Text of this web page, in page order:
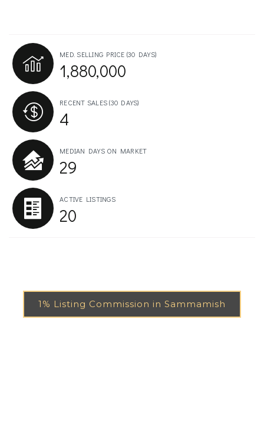
MED. SELLING PRICE (30 DAYS)
1,880,000
RECENT SALES(30 DAYS)
4
MEDIAN DAYS ON MARKET
29
ACTIVE LISTINGS
20
1% Listing Commission in Sammamish